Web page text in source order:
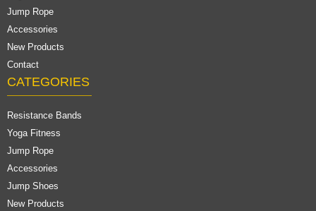
Jump Rope
Accessories
New Products
Contact
CATEGORIES
Resistance Bands
Yoga Fitness
Jump Rope
Accessories
Jump Shoes
New Products